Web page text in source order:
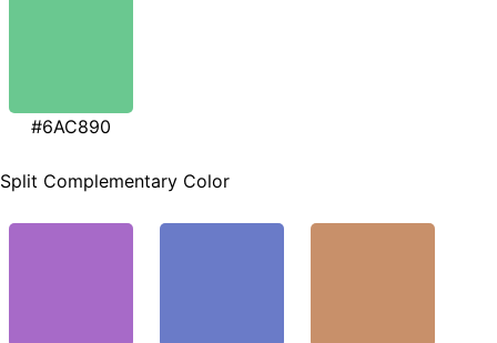
#6AC890
Split Complementary Color